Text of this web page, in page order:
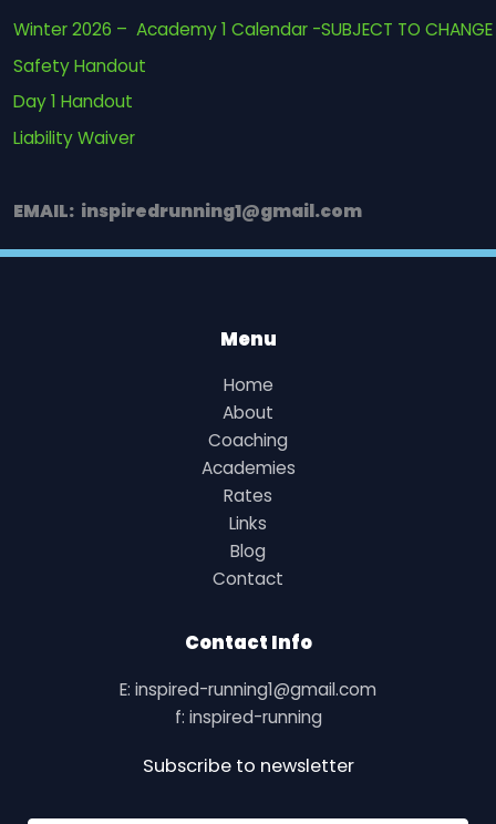
Winter 2026 – Academy 1 Calendar -SUBJECT TO CHANGE
Safety Handout
Day 1 Handout
Liability Waiver
EMAIL: inspiredrunning1@gmail.com
Menu
Home
About
Coaching
Academies
Rates
Links
Blog
Contact
Contact Info
E: inspired-running1@gmail.com
f: inspired-running
Subscribe to newsletter